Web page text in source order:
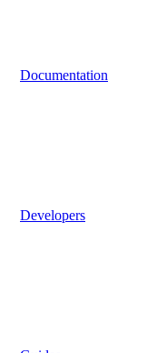
Documentation
Developers